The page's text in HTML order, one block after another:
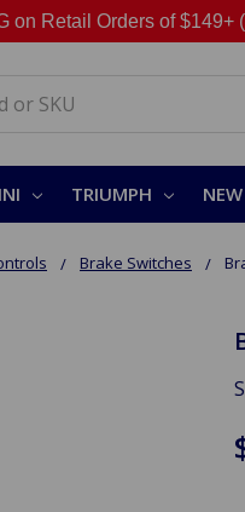
on Retail Orders of $149+
TRIUMPH NEW
Brake Switches